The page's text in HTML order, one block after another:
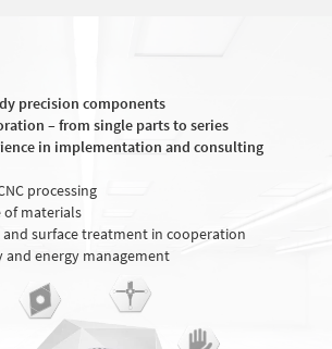
precision components
– from single parts to series
in implementation and consulting
processing
materials
surface treatment in cooperation
and energy management